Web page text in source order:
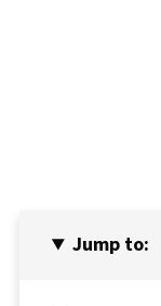
Jump to: